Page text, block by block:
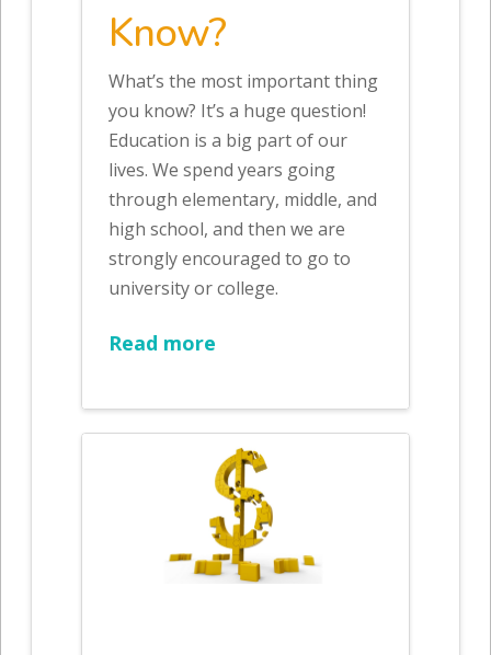
Know?
What’s the most important thing
you know? It’s a huge question!
Education is a big part of our
lives. We spend years going
through elementary, middle, and
high school, and then we are
strongly encouraged to go to
university or college.
Read more